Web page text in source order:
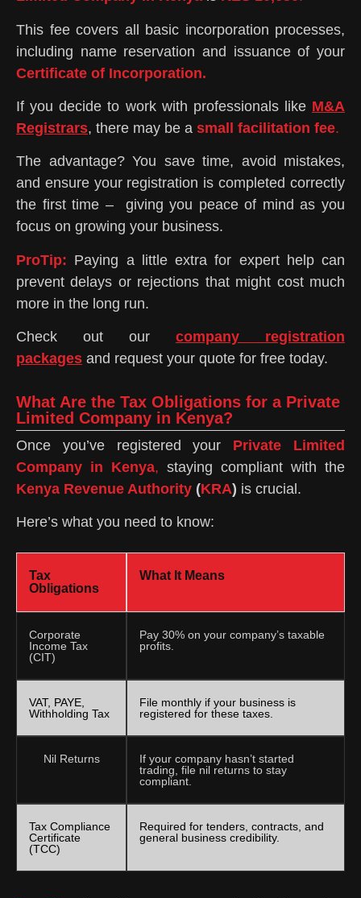
This fee covers all basic incorporation processes,
including name reservation and issuance of your
Certificate of Incorporation.
If you decide to work with professionals like M&A
Registrars, there may be a small facilitation fee.
The advantage? You save time, avoid mistakes,
and ensure your registration is completed correctly
the first time – giving you peace of mind as you
focus on growing your business.
ProTip: Paying a little extra for expert help can
prevent delays or rejections that might cost much
more in the long run.
Check out our company registration
packages and request your quote for free today.
What Are the Tax Obligations for a Private
Limited Company in Kenya?
Once you’ve registered your Private Limited
Company in Kenya, staying compliant with the
Kenya Revenue Authority (KRA) is crucial.
Here’s what you need to know:
Tax
Obligations
What It Means
Corporate
Income Tax
(CIT)
Pay 30% on your company’s taxable
profits.
VAT, PAYE,
Withholding Tax
File monthly if your business is
registered for these taxes.
Nil Returns
If your company hasn’t started
trading, file nil returns to stay
compliant.
Tax Compliance
Certificate
(TCC)
Required for tenders, contracts, and
general business credibility.